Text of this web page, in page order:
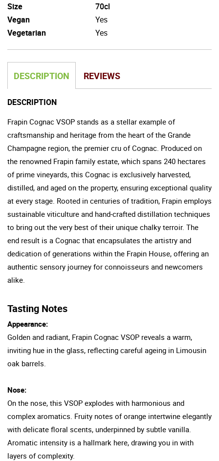
Size
70cl
Vegan
Yes
Vegetarian
Yes
DESCRIPTION REVIEWS
DESCRIPTION
Frapin Cognac VSOP stands as a stellar example of
craftsmanship and heritage from the heart of the Grande
Champagne region, the premier cru of Cognac. Produced on
the renowned Frapin family estate, which spans 240 hectares
of prime vineyards, this Cognac is exclusively harvested,
distilled, and aged on the property, ensuring exceptional quality
at every stage. Rooted in centuries of tradition, Frapin employs
sustainable viticulture and hand-crafted distillation techniques
to bring out the very best of their unique chalky terroir. The
end result is a Cognac that encapsulates the artistry and
dedication of generations within the Frapin House, offering an
authentic sensory journey for connoisseurs and newcomers
alike.
Tasting Notes
Appearance:
Golden and radiant, Frapin Cognac VSOP reveals a warm,
inviting hue in the glass, reflecting careful ageing in Limousin
oak barrels.
Nose:
On the nose, this VSOP explodes with harmonious and
complex aromatics. Fruity notes of orange intertwine elegantly
with delicate floral scents, underpinned by subtle vanilla.
Aromatic intensity is a hallmark here, drawing you in with
layers of complexity.